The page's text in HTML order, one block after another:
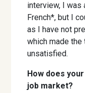
interview, I
French*, but I
as I have not
which made
unsatisfied.
How does
job market?